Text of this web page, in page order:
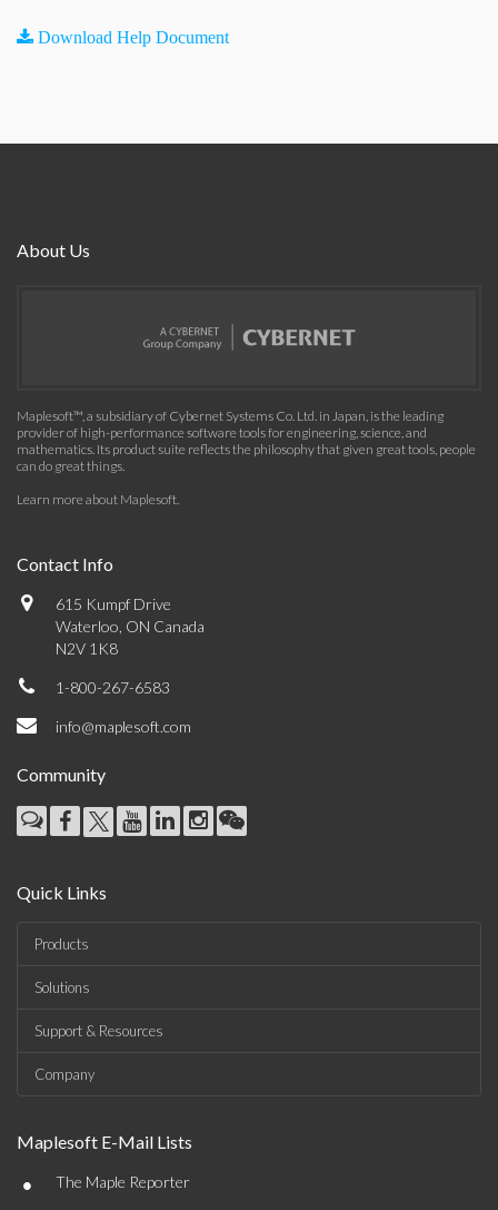
Download Help Document
About Us
Maplesoft™, a subsidiary of Cybernet Systems Co. Ltd. in Japan, is the leading
provider of high-performance software tools for engineering, science, and
mathematics. Its product suite reflects the philosophy that given great tools, people
can do great things.
Learn more about Maplesoft.
Contact Info
615 Kumpf Drive
Waterloo, ON Canada
N2V 1K8
1-800-267-6583
info@maplesoft.com
Community
Quick Links
Products
Solutions
Support & Resources
Company
Maplesoft E-Mail Lists
• The Maple Reporter